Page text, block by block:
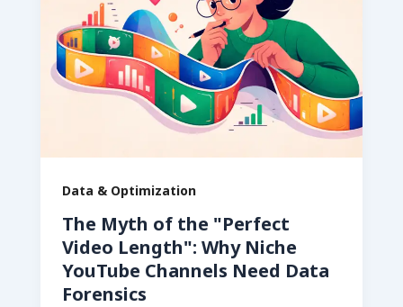
Data & Optimization
The Myth of the "Perfect
Video Length": Why Niche
YouTube Channels Need Data
Forensics